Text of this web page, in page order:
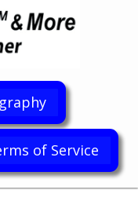
of Service